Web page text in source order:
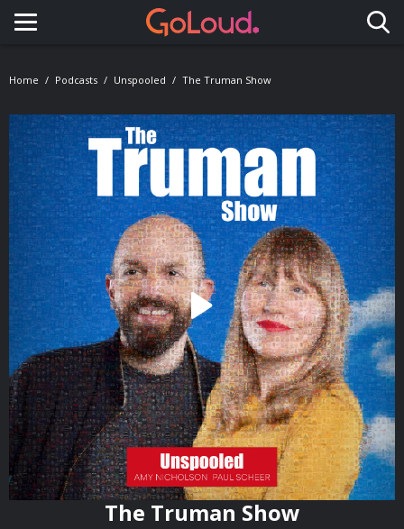
Toggle navigation
Home Podcasts Unspooled The Truman Show
The Truman Show